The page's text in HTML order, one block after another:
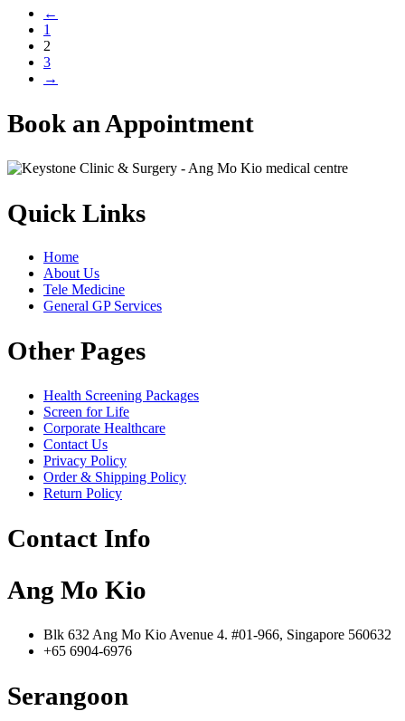
←
1
2
3
→
Book an Appointment
Quick Links
Home
About Us
Tele Medicine
General GP Services
Other Pages
Health Screening Packages
Screen for Life
Corporate Healthcare
Contact Us
Privacy Policy
Order & Shipping Policy
Return Policy
Contact Info
Ang Mo Kio
Blk 632 Ang Mo Kio Avenue 4. #01-966, Singapore 560632
+65 6904-6976
Serangoon